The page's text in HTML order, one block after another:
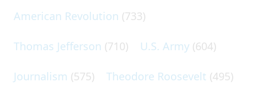
American Revolution (733)
Thomas Jefferson (710) U.S. Army (604)
Journalism (575) Theodore Roosevelt (495)